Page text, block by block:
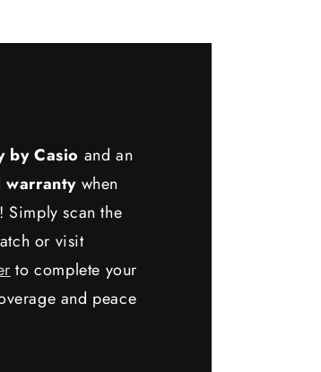
by Casio and an
warranty when
Simply scan the
or visit
to complete your
and peace